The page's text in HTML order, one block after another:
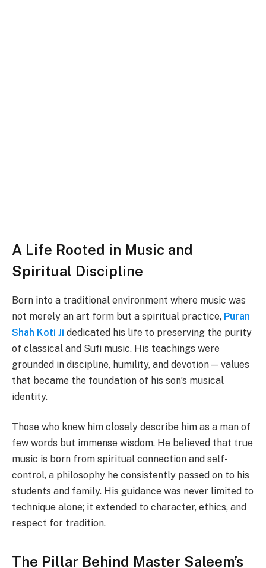
A Life Rooted in Music and
Spiritual Discipline
Born into a traditional environment where music was
not merely an art form but a spiritual practice, Puran
Shah Koti Ji dedicated his life to preserving the purity
of classical and Sufi music. His teachings were
grounded in discipline, humility, and devotion — values
that became the foundation of his son’s musical
identity.
Those who knew him closely describe him as a man of
few words but immense wisdom. He believed that true
music is born from spiritual connection and self-
control, a philosophy he consistently passed on to his
students and family. His guidance was never limited to
technique alone; it extended to character, ethics, and
respect for tradition.
The Pillar Behind Master Saleem’s